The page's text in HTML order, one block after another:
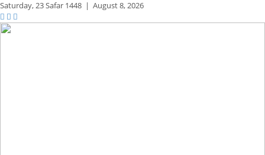
Saturday,23 Safar 1448 | August 8, 2026